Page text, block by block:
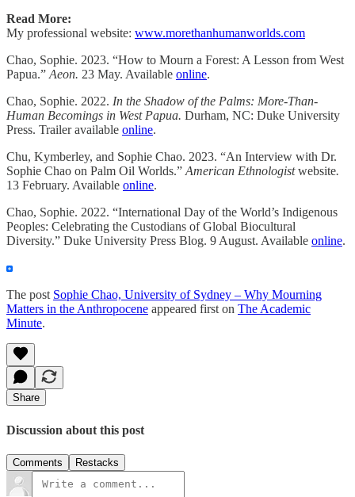
Read More:
My professional website: www.morethanhumanworlds.com
Chao, Sophie. 2023. “How to Mourn a Forest: A Lesson from West
Papua.”Aeon. 23 May. Available online.
Chao, Sophie. 2022. In the Shadow of the Palms: More-Than-
Human Becomings in West Papua. Durham, NC: Duke University
Press. Trailer available online.
Chu, Kymberley, and Sophie Chao. 2023. “An Interview with Dr.
Sophie Chao on Palm Oil Worlds.”American Ethnologistwebsite.
13 February. Available online.
Chao, Sophie. 2022. “International Day of the World’s Indigenous
Peoples: Celebrating the Custodians of Global Biocultural
Diversity.” Duke University Press Blog. 9 August. Available online.
The post Sophie Chao, University of Sydney – Why Mourning
Matters in the Anthropocene appeared first on The Academic
Minute.
Share
Discussion about this post
Comments Restacks